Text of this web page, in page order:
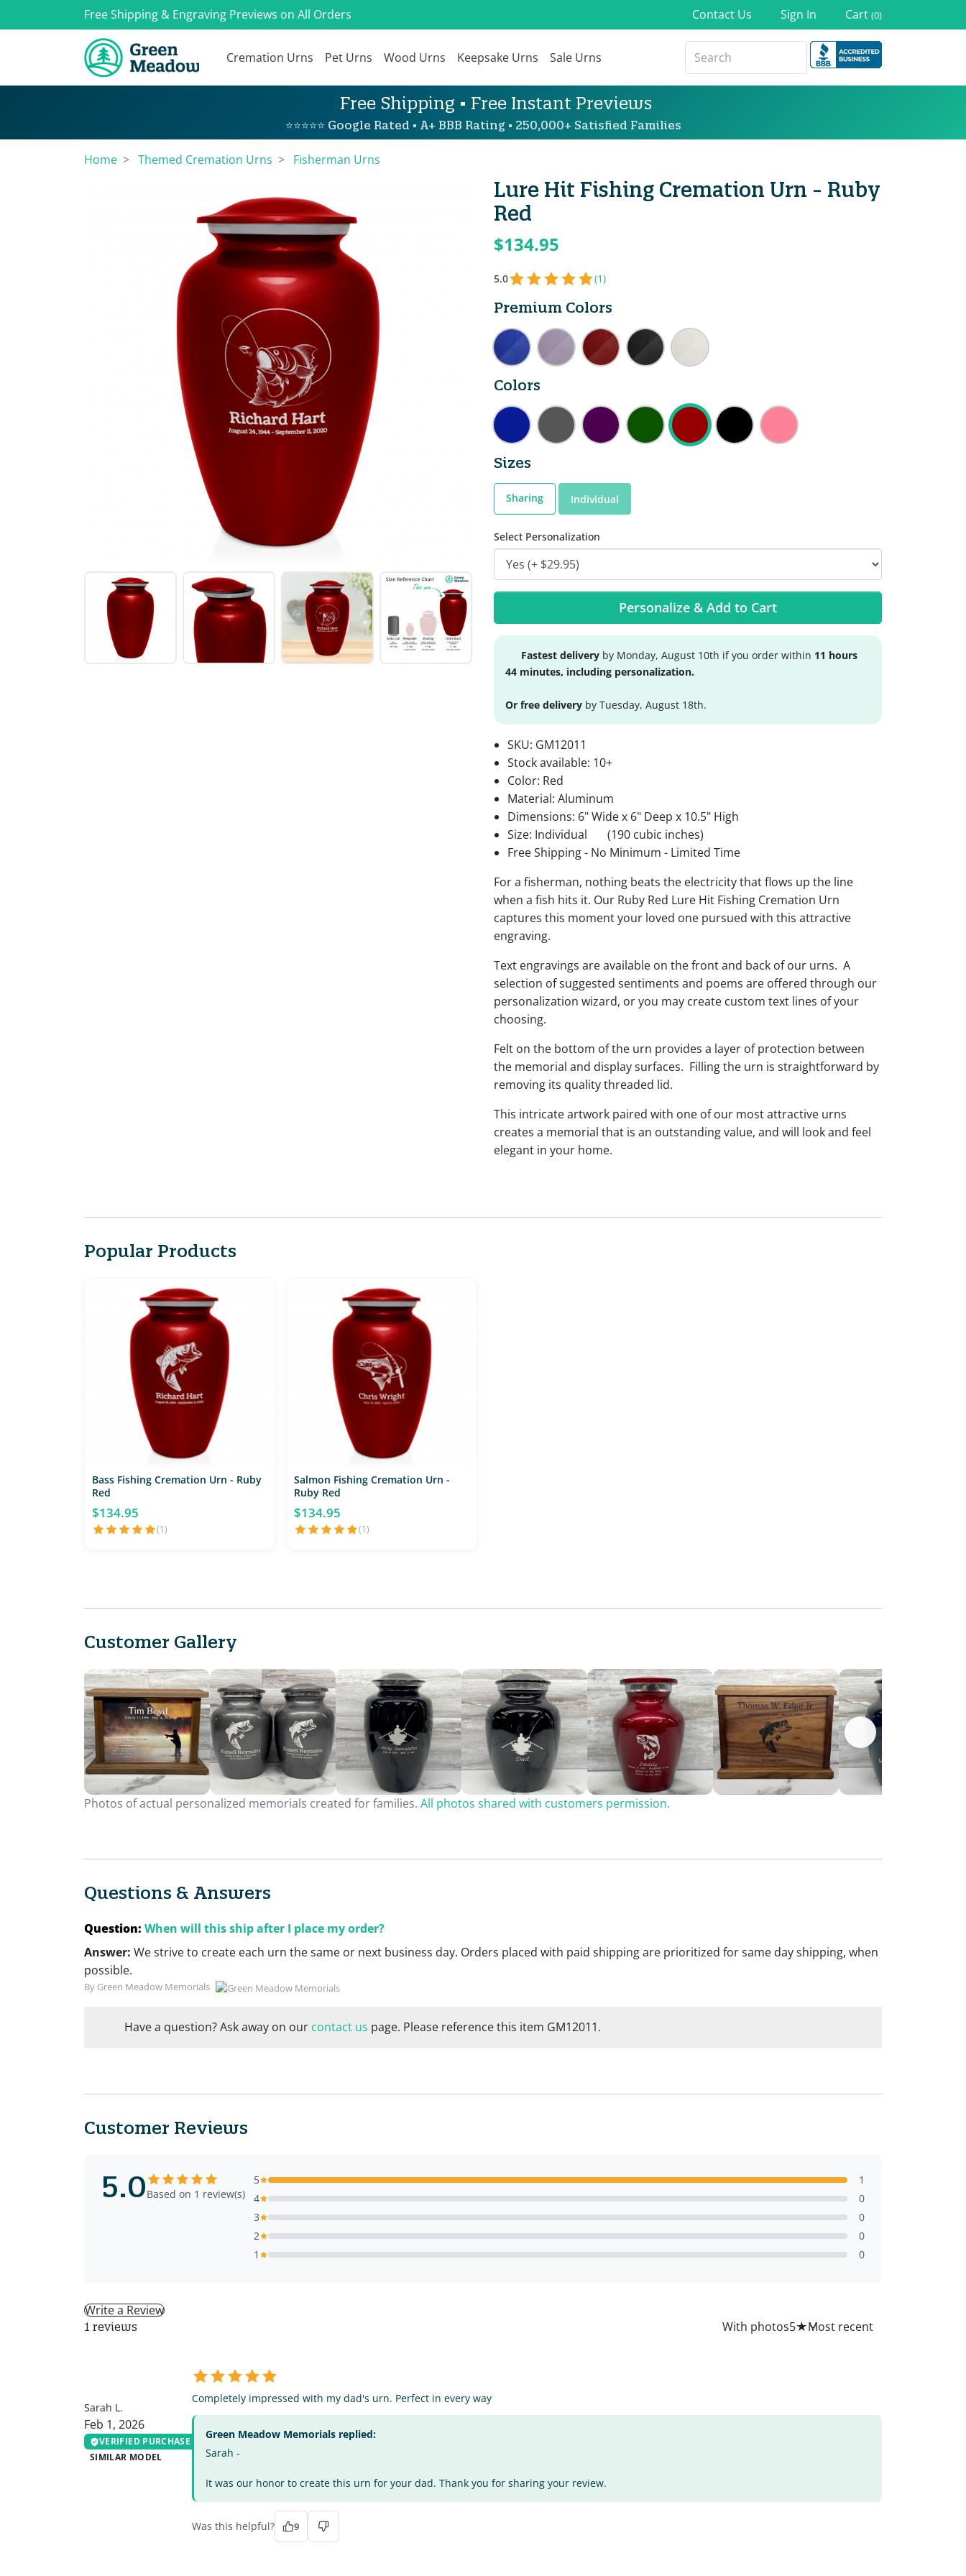
Free Shipping & Engraving Previews on All Orders Contact Us Sign In Cart (0)
Cremation Urns Pet Urns Wood Urns Keepsake Urns Sale Urns
Free Shipping • Free Instant Previews
⭐⭐⭐⭐⭐ Google Rated • A+ BBB Rating • 250,000+ Satisfied Families
Home Themed Cremation Urns Fisherman Urns
Lure Hit Fishing Cremation Urn - Ruby
Red
$134.95
5.0 (1)
Premium Colors
Colors
Sizes
Sharing Individual
Select Personalization
Personalize & Add to Cart
Fastest delivery by Monday, August 10th if you order within 11 hours
44 minutes, including personalization.
Or free delivery by Tuesday, August 18th.
SKU: GM12011
Stock available: 10+
Color: Red
Material: Aluminum
Dimensions: 6" Wide x 6" Deep x 10.5" High
Size: Individual
(190 cubic inches)
Free Shipping - No Minimum - Limited Time
For a fisherman, nothing beats the electricity that flows up the line
when a fish hits it. Our Ruby Red Lure Hit Fishing Cremation Urn
captures this moment your loved one pursued with this attractive
engraving.
Text engravings are available on the front and back of our urns. A
selection of suggested sentiments and poems are offered through our
personalization wizard, or you may create custom text lines of your
choosing.
Felt on the bottom of the urn provides a layer of protection between
the memorial and display surfaces. Filling the urn is straightforward by
removing its quality threaded lid.
This intricate artwork paired with one of our most attractive urns
creates a memorial that is an outstanding value, and will look and feel
elegant in your home.
Popular Products
Bass Fishing Cremation Urn - Ruby
Red
$134.95
(1)
Salmon Fishing Cremation Urn -
Ruby Red
$134.95
(1)
Customer Gallery
Photos of actual personalized memorials created for families. All photos shared with customers permission.
Questions & Answers
Question: When will this ship after I place my order?
Answer: We strive to create each urn the same or next business day. Orders placed with paid shipping are prioritized for same day shipping, when
possible.
By Green Meadow Memorials
Have a question? Ask away on our contact us page. Please reference this item GM12011.
Customer Reviews
5.0Based on 1 review(s)
5
1
4
0
3
0
2
0
1
0
Write a Review
1 reviews With photos5★
Sarah L.
Feb 1, 2026
VERIFIED PURCHASE
SIMILAR MODEL
Completely impressed with my dad's urn. Perfect in every way
Green Meadow Memorials replied:
Sarah -
It was our honor to create this urn for your dad. Thank you for sharing your review.
Was this helpful? 9